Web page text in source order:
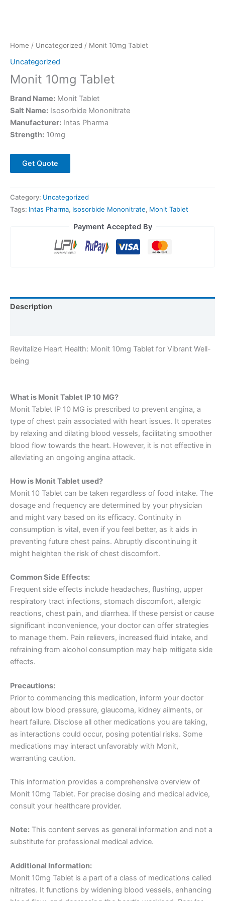
Home / Uncategorized / Monit 10mg Tablet
Uncategorized
Monit 10mg Tablet
Brand Name: Monit Tablet
Salt Name: Isosorbide Mononitrate
Manufacturer: Intas Pharma
Strength: 10mg
Get Quote
Category: Uncategorized
Tags: Intas Pharma, Isosorbide Mononitrate, Monit Tablet
Payment Accepted By
Description
Revitalize Heart Health: Monit 10mg Tablet for Vibrant Well-
being
What is Monit Tablet IP 10 MG?
Monit Tablet IP 10 MG is prescribed to prevent angina, a
type of chest pain associated with heart issues. It operates
by relaxing and dilating blood vessels, facilitating smoother
blood flow towards the heart. However, it is not effective in
alleviating an ongoing angina attack.
How is Monit Tablet used?
Monit 10 Tablet can be taken regardless of food intake. The
dosage and frequency are determined by your physician
and might vary based on its efficacy. Continuity in
consumption is vital, even if you feel better, as it aids in
preventing future chest pains. Abruptly discontinuing it
might heighten the risk of chest discomfort.
Common Side Effects:
Frequent side effects include headaches, flushing, upper
respiratory tract infections, stomach discomfort, allergic
reactions, chest pain, and diarrhea. If these persist or cause
significant inconvenience, your doctor can offer strategies
to manage them. Pain relievers, increased fluid intake, and
refraining from alcohol consumption may help mitigate side
effects.
Precautions:
Prior to commencing this medication, inform your doctor
about low blood pressure, glaucoma, kidney ailments, or
heart failure. Disclose all other medications you are taking,
as interactions could occur, posing potential risks. Some
medications may interact unfavorably with Monit,
warranting caution.
This information provides a comprehensive overview of
Monit 10mg Tablet. For precise dosing and medical advice,
consult your healthcare provider.
Note: This content serves as general information and not a
substitute for professional medical advice.
Additional Information:
Monit 10mg Tablet is a part of a class of medications called
nitrates. It functions by widening blood vessels, enhancing